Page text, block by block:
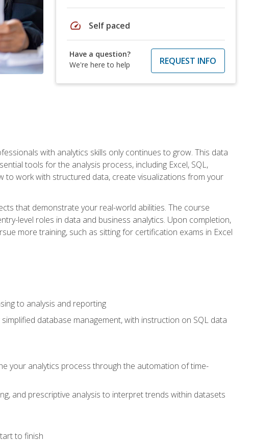
speed Self paced
Have a question?
We're here to help
REQUEST INFO
with analytics skills only continues to grow. This data
tools for the analysis process, including Excel, SQL,
to work with structured data, create visualizations from your
that demonstrate your real-world abilities. The course
level roles in data and business analytics. Upon completion,
more training, such as sitting for certification exams in Excel
to analysis and reporting
database management, with instruction on SQL data
your analytics process through the automation of time-
and prescriptive analysis to interpret trends within datasets
to finish